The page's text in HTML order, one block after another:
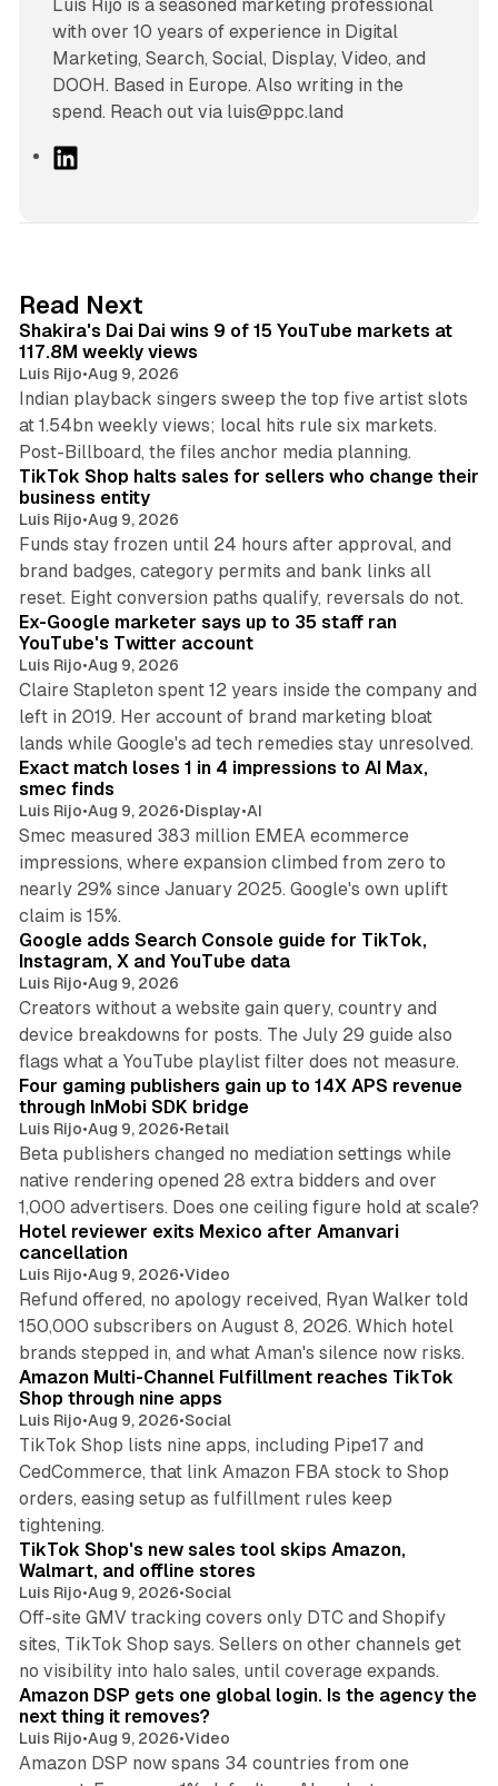
Luís Rijo is a seasoned marketing professional
with over 10 years of experience in Digital
Marketing, Search, Social, Display, Video, and
DOOH. Based in Europe. Also writing in the
spend. Reach out via luis@ppc.land
I
n
Read Next
Shakira's Dai Dai wins 9 of 15 YouTube markets at
117.8M weekly views
Luis Rijo•Aug 9, 2026
Indian playback singers sweep the top five artist slots
at 1.54bn weekly views; local hits rule six markets.
Post-Billboard, the files anchor media planning.
TikTok Shop halts sales for sellers who change their
business entity
Luis Rijo•Aug 9, 2026
Funds stay frozen until 24 hours after approval, and
brand badges, category permits and bank links all
reset. Eight conversion paths qualify, reversals do not.
Ex-Google marketer says up to 35 staff ran
YouTube's Twitter account
Luis Rijo•Aug 9, 2026
Claire Stapleton spent 12 years inside the company and
left in 2019. Her account of brand marketing bloat
lands while Google's ad tech remedies stay unresolved.
Exact match loses 1 in 4 impressions to AI Max,
smec finds
Luis Rijo•Aug 9, 2026•Display•AI
Smec measured 383 million EMEA ecommerce
impressions, where expansion climbed from zero to
nearly 29% since January 2025. Google's own uplift
claim is 15%.
Google adds Search Console guide for TikTok,
Instagram, X and YouTube data
Luis Rijo•Aug 9, 2026
Creators without a website gain query, country and
device breakdowns for posts. The July 29 guide also
flags what a YouTube playlist filter does not measure.
Four gaming publishers gain up to 14X APS revenue
through InMobi SDK bridge
Luis Rijo•Aug 9, 2026•Retail
Beta publishers changed no mediation settings while
native rendering opened 28 extra bidders and over
1,000 advertisers. Does one ceiling figure hold at scale?
Hotel reviewer exits Mexico after Amanvari
cancellation
Luis Rijo•Aug 9, 2026•Video
Refund offered, no apology received, Ryan Walker told
150,000 subscribers on August 8, 2026. Which hotel
brands stepped in, and what Aman's silence now risks.
Amazon Multi-Channel Fulfillment reaches TikTok
Shop through nine apps
Luis Rijo•Aug 9, 2026•Social
TikTok Shop lists nine apps, including Pipe17 and
CedCommerce, that link Amazon FBA stock to Shop
orders, easing setup as fulfillment rules keep
tightening.
TikTok Shop's new sales tool skips Amazon,
Walmart, and offline stores
Luis Rijo•Aug 9, 2026•Social
Off-site GMV tracking covers only DTC and Shopify
sites, TikTok Shop says. Sellers on other channels get
no visibility into halo sales, until coverage expands.
Amazon DSP gets one global login. Is the agency the
next thing it removes?
Luis Rijo•Aug 9, 2026•Video
Amazon DSP now spans 34 countries from one